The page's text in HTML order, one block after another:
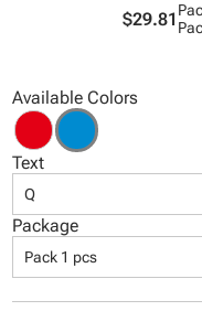
$29.81
Available Colors
Text
Q
Package
Pack 1 pcs